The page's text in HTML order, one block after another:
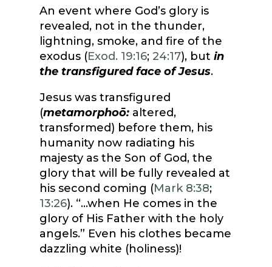
An event where God’s glory is
revealed, not in the thunder,
lightning, smoke, and fire of the
exodus (Exod. 19:16; 24:17), but in
the transfigured face of Jesus.
Jesus was transfigured
(metamorphoō:altered,
transformed) before them, his
humanity now radiating his
majesty as the Son of God, the
glory that will be fully revealed at
his second coming (Mark 8:38;
13:26). “…when He comes in the
glory of His Father with the holy
angels.” Even his clothes became
dazzling white (holiness)!